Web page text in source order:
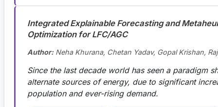
Integrated Explainable Forecasting and
Optimization for LFC/AGC
Author:Neha Khurana, Chetan Yadav, Gopal Krishan,
Since the last decade world has seen a paradigm
alternate sources of energy, due to significant
population and ever-rising demand.